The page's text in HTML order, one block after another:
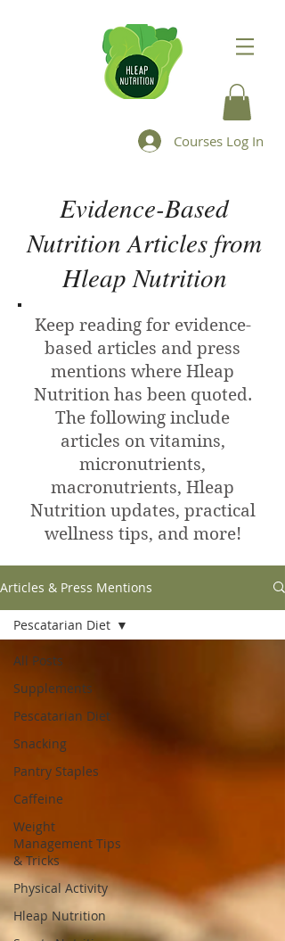
Courses Log In
Evidence-Based
Nutrition Articles from
Hleap Nutrition
Keep reading for evidence-
based articles and press
mentions where Hleap
Nutrition has been quoted.
The following include
articles on vitamins,
micronutrients,
macronutrients, Hleap
Nutrition updates, practical
wellness tips, and more!
Articles & Press Mentions
All Posts
Supplements
Pescatarian Diet
Snacking
Pantry Staples
Caffeine
Weight
Management Tips
& Tricks
Physical Activity
Hleap Nutrition
Pescatarian Diet